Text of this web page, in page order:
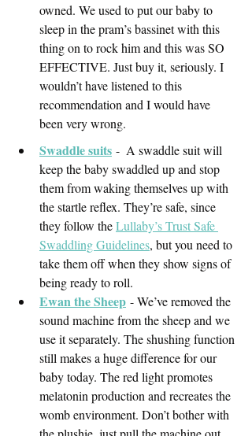
owned. We used to put our baby to
sleep in the pram’s bassinet with this
thing on to rock him and this was SO
EFFECTIVE. Just buy it, seriously. I
wouldn’t have listened to this
recommendation and I would have
been very wrong.
Swaddle suits -  A swaddle suit will
keep the baby swaddled up and stop
them from waking themselves up with
the startle reflex. They’re safe, since
they follow the Lullaby’s Trust Safe
Swaddling Guidelines, but you need to
take them off when they show signs of
being ready to roll.
Ewan the Sheep - We’ve removed the
sound machine from the sheep and we
use it separately. The shushing function
still makes a huge difference for our
baby today. The red light promotes
melatonin production and recreates the
womb environment. Don’t bother with